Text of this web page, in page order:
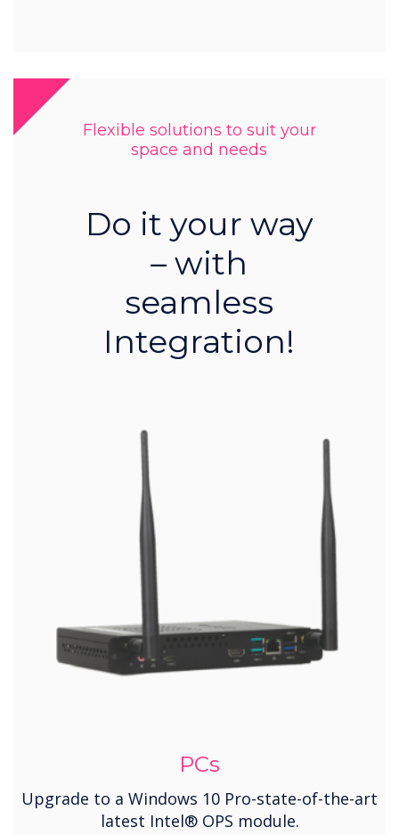
Flexible solutions to suit your
space and needs
Do it your way
– with
seamless
Integration!
PCs
Upgrade to a Windows 10 Pro-state-of-the-art
latest Intel® OPS module.